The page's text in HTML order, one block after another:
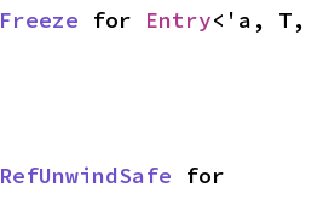
Freeze for Entry<'a, T,
RefUnwindSafe